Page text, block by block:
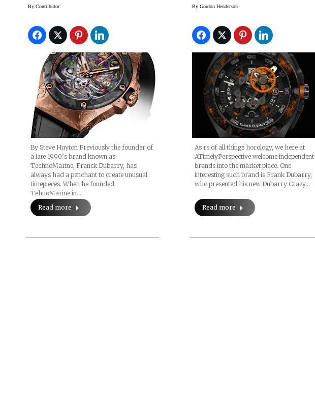
By Contributor
By Steve Huyton Previously the founder of
a late 1990’s brand known as
TechnoMarine, Franck Dubarry, has
always had a penchant to create unusual
timepieces. When he founded
TehnoMarine in…
Read more
By Gordon Henderson
As rs of all things horology, we here at
ATimelyPerspective welcome independent
brands into the market place. One
interesting such brand is Frank Dubarry,
who presented his new Dubarry Crazy…
Read more